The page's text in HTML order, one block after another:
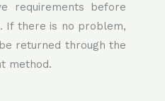
requirements before
If there is no problem,
returned through the
method.